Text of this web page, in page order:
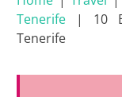
Tenerife| 10
Tenerife